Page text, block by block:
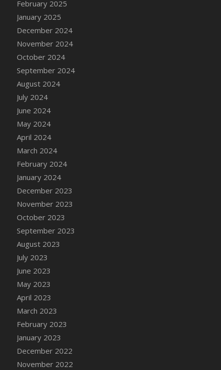
February 2025
January 2025
December 2024
November 2024
October 2024
September 2024
August 2024
July 2024
June 2024
May 2024
April 2024
March 2024
February 2024
January 2024
December 2023
November 2023
October 2023
September 2023
August 2023
July 2023
June 2023
May 2023
April 2023
March 2023
February 2023
January 2023
December 2022
November 2022